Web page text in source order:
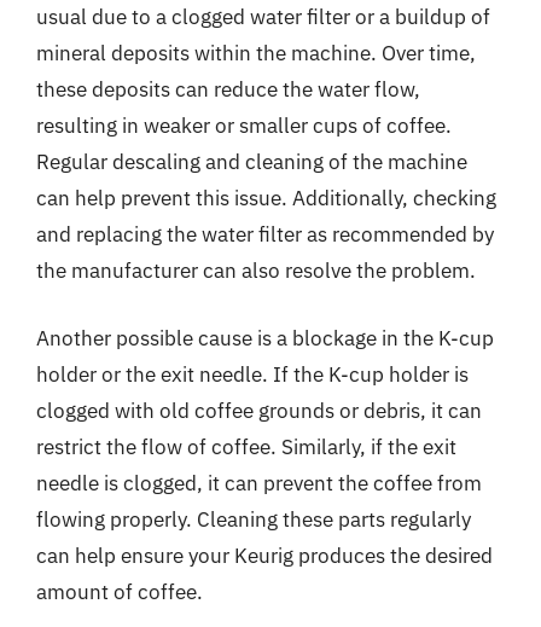
usual due to a clogged water filter or a buildup of
mineral deposits within the machine. Over time,
these deposits can reduce the water flow,
resulting in weaker or smaller cups of coffee.
Regular descaling and cleaning of the machine
can help prevent this issue. Additionally, checking
and replacing the water filter as recommended by
the manufacturer can also resolve the problem.
Another possible cause is a blockage in the K-cup
holder or the exit needle. If the K-cup holder is
clogged with old coffee grounds or debris, it can
restrict the flow of coffee. Similarly, if the exit
needle is clogged, it can prevent the coffee from
flowing properly. Cleaning these parts regularly
can help ensure your Keurig produces the desired
amount of coffee.